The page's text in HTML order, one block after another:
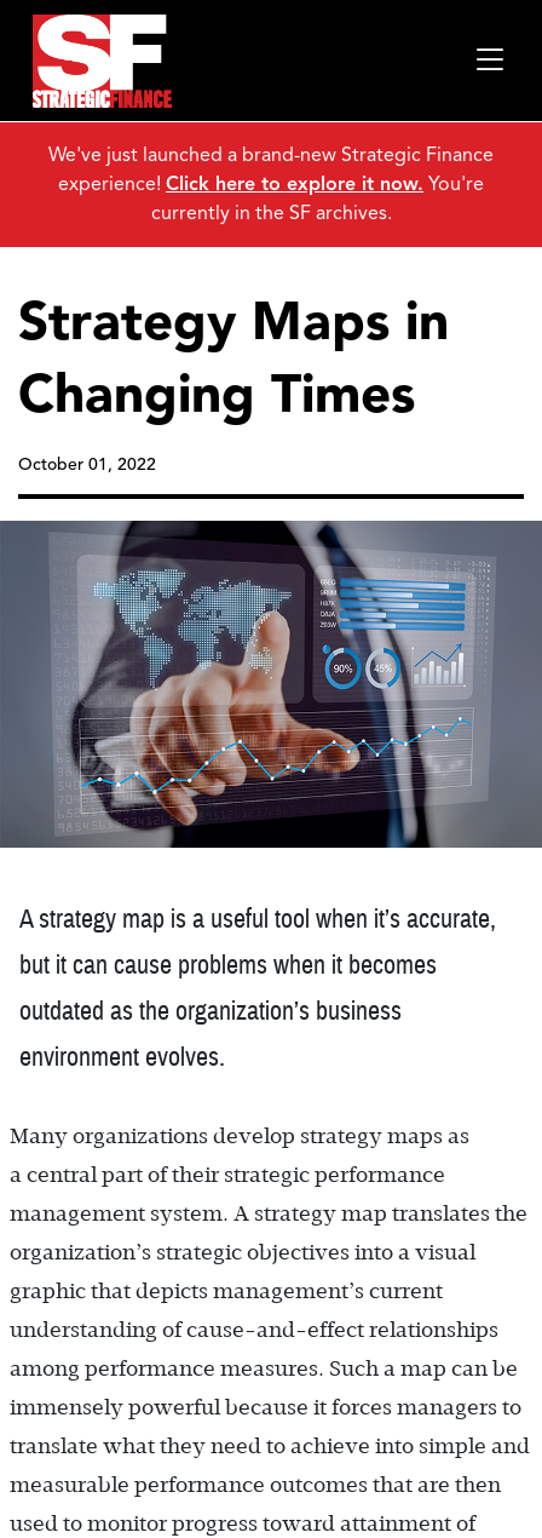
Strategy Maps in
Changing Times
October 01, 2022
A strategy map is a useful tool when it’s accurate,
but it can cause problems when it becomes
outdated as the organization’s business
environment evolves.
Many organizations develop strategy maps as
a central part of their strategic performance
management system. A strategy map translates the
organization’s strategic objectives into a visual
graphic that depicts management’s current
understanding of cause-and-effect relationships
among performance measures. Such a map can be
immensely powerful because it forces managers to
translate what they need to achieve into simple and
measurable performance outcomes that are then
used to monitor progress toward attainment of
We've just launched a brand-new Strategic Finance
experience! Click here to explore it now. You're
currently in the SF archives.